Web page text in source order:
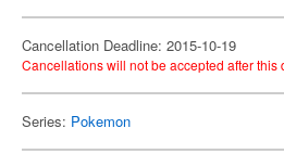
Cancellation Deadline: 2015-10-19
Cancellations will not be accepted after this
Series: Pokemon